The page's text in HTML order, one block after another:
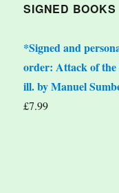
SIGNED BOOKS
*Signed and
order: Attack of the
ill. by Manuel
£7.99